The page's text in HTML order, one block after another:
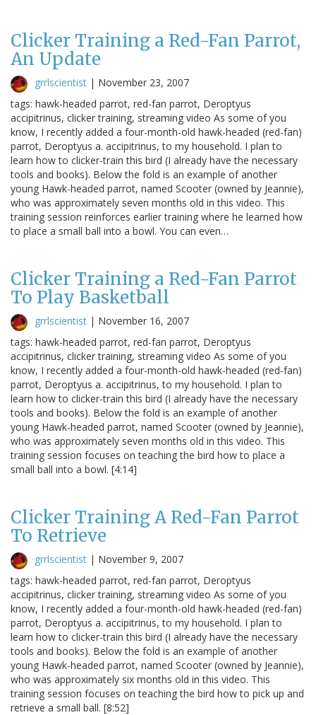
Clicker Training a Red-Fan Parrot,
An Update
grrlscientist | November 23, 2007
tags: hawk-headed parrot, red-fan parrot, Deroptyus
accipitrinus, clicker training, streaming video As some of you
know, I recently added a four-month-old hawk-headed (red-fan)
parrot, Deroptyus a. accipitrinus, to my household. I plan to
learn how to clicker-train this bird (I already have the necessary
tools and books). Below the fold is an example of another
young Hawk-headed parrot, named Scooter (owned by Jeannie),
who was approximately seven months old in this video. This
training session reinforces earlier training where he learned how
to place a small ball into a bowl. You can even…
Clicker Training a Red-Fan Parrot
To Play Basketball
grrlscientist | November 16, 2007
tags: hawk-headed parrot, red-fan parrot, Deroptyus
accipitrinus, clicker training, streaming video As some of you
know, I recently added a four-month-old hawk-headed (red-fan)
parrot, Deroptyus a. accipitrinus, to my household. I plan to
learn how to clicker-train this bird (I already have the necessary
tools and books). Below the fold is an example of another
young Hawk-headed parrot, named Scooter (owned by Jeannie),
who was approximately seven months old in this video. This
training session focuses on teaching the bird how to place a
small ball into a bowl. [4:14]
Clicker Training A Red-Fan Parrot
To Retrieve
grrlscientist | November 9, 2007
tags: hawk-headed parrot, red-fan parrot, Deroptyus
accipitrinus, clicker training, streaming video As some of you
know, I recently added a four-month-old hawk-headed (red-fan)
parrot, Deroptyus a. accipitrinus, to my household. I plan to
learn how to clicker-train this bird (I already have the necessary
tools and books). Below the fold is an example of another
young Hawk-headed parrot, named Scooter (owned by Jeannie),
who was approximately six months old in this video. This
training session focuses on teaching the bird how to pick up and
retrieve a small ball. [8:52]